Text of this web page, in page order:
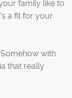
family like to
a fit for your
with
that really